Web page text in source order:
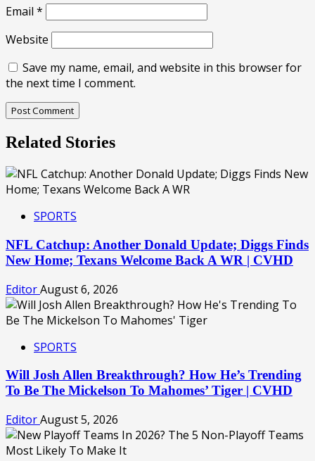
Email *
Website
Save my name, email, and website in this browser for
the next time I comment.
Related Stories
SPORTS
NFL Catchup: Another Donald Update; Diggs Finds
New Home; Texans Welcome Back A WR | CVHD
EditorAugust 6, 2026
SPORTS
Will Josh Allen Breakthrough? How He’s Trending
To Be The Mickelson To Mahomes’ Tiger | CVHD
EditorAugust 5, 2026